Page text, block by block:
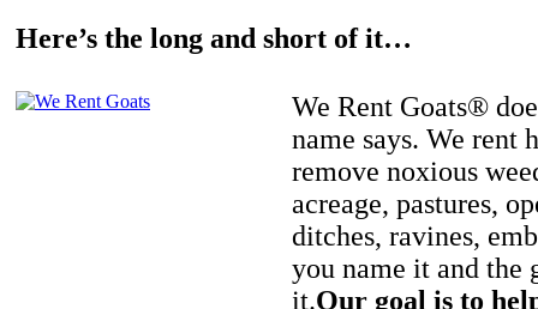
Here’s the long and short of it…
We Rent Goats®
name says. We rent
remove noxious
acreage, pastures,
ditches, ravines,
you name it and the
it.Our goal is to